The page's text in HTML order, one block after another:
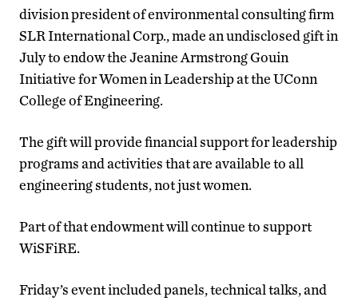
division president ofenvironmental consulting firm
SLR International Corp., made an undisclosed gift in
July to endow the Jeanine Armstrong Gouin
Initiative for Women in Leadership at the UConn
College of Engineering.
The gift will provide financial support for leadership
programs and activities that are available to all
engineering students, not just women.
Part of that endowment will continue to support
WiSFiRE.
Friday’s event included panels, technical talks, and